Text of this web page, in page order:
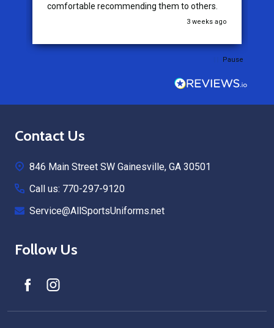
comfortable recommending them to others.
3 weeks ago
Pause
Footer
Contact Us
846 Main Street SW Gainesville, GA 30501
Call us: 770-297-9120
Service@AllSportsUniforms.net
Follow Us